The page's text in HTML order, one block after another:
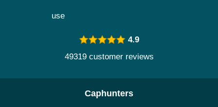
use
4.9
49319 customer reviews
Caphunters